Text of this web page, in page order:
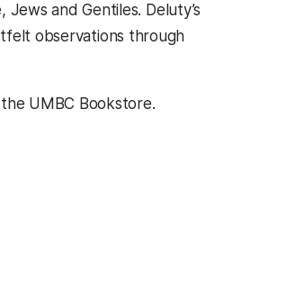
and Gentiles. Deluty’s
observations through
UMBC Bookstore.